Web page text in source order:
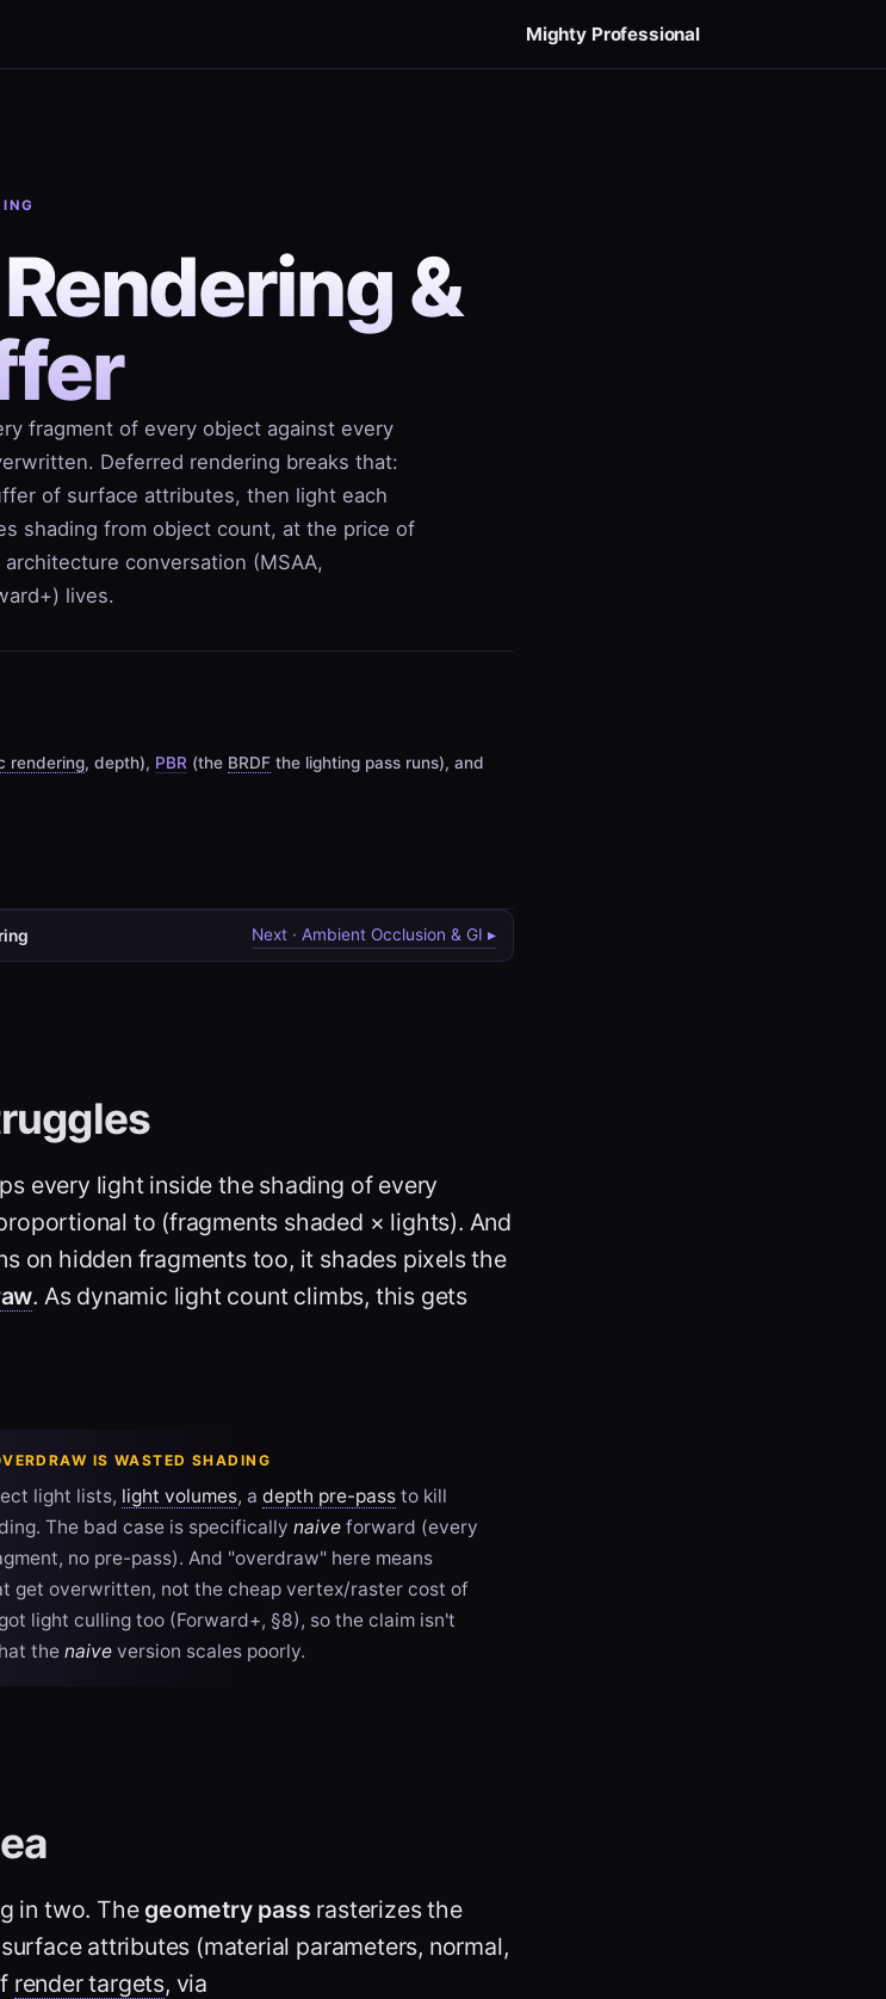
Mighty Professional
&
fragment of every object against every
Deferred rendering breaks that:
of surface attributes, then light each
shading from object count, at the price of
conversation (MSAA,
lives.
rendering, depth), PBR (the BRDF the lighting pass runs), and
Next · Ambient Occlusion & GI ▸
every light inside the shading of every
to (fragments shaded × lights). And
on hidden fragments too, it shades pixels the
. As dynamic light count climbs, this gets
IS WASTED SHADING
light lists, light volumes, a depth pre-pass to kill
The bad case is specifically naive forward (every
no pre-pass). And "overdraw" here means
get overwritten, not the cheap vertex/raster cost of
light culling too (Forward+, §8), so the claim isn't
the naive version scales poorly.
in two. Thegeometry pass rasterizes the
attributes (material parameters, normal,
render targets, via